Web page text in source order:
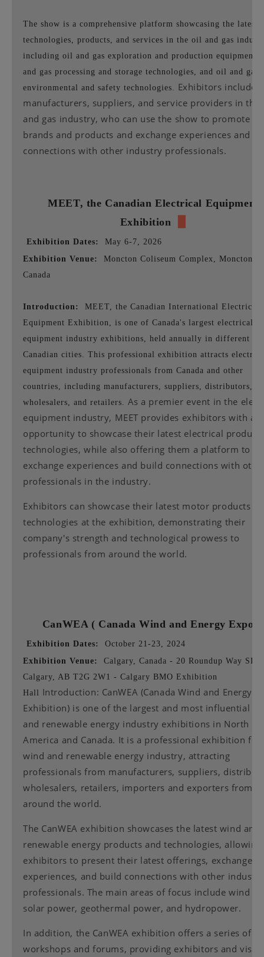
The show is a comprehensive platform showcasing the latest
technologies, products, and services in the oil and gas
including oil and gas exploration and production equipment,
and gas processing and storage technologies, and oil and gas
environmental and safety technologies.
Exhibitors include
manufacturers, suppliers, and service providers in the
and gas industry, who can use the show to promote
brands and products and exchange experiences and
connections with other industry professionals.
MEET, the Canadian Electrical Equipment
Exhibition
Exhibition Dates:
May 6-7, 2026
Exhibition Venue:
Moncton Coliseum Complex, Moncton,
Canada
Introduction:
MEET, the Canadian International Electrical
Equipment Exhibition, is one of Canada's largest electrical
equipment industry exhibitions, held annually in different
Canadian cities. This professional exhibition attracts
equipment industry professionals from Canada and other
countries, including manufacturers, suppliers, distributors,
wholesalers, and retailers.
As a premier event in the
equipment industry, MEET provides exhibitors with an
opportunity to showcase their latest electrical
technologies, while also offering them a platform to
exchange experiences and build connections with
professionals in the industry.
Exhibitors can showcase their latest motor products
technologies at the exhibition, demonstrating their
company's strength and technological prowess to
professionals from around the world.
CanWEA ( Canada Wind and Energy Expo
Exhibition Dates:
October 21-23, 2024
Exhibition Venue:
Calgary, Canada - 20 Roundup Way SE,
Calgary, AB T2G 2W1 - Calgary BMO Exhibition
Hall Introduction: CanWEA (Canada Wind and Energy
Exhibition) is one of the largest and most influential
and renewable energy industry exhibitions in North
America and Canada. It is a professional exhibition for
wind and renewable energy industry, attracting
professionals from manufacturers, suppliers,
wholesalers, retailers, importers and exporters from
around the world.
The CanWEA exhibition showcases the latest wind and
renewable energy products and technologies, allowing
exhibitors to present their latest offerings, exchange
experiences, and build connections with other industry
professionals. The main areas of focus include wind
solar power, geothermal power, and hydropower.
In addition, the CanWEA exhibition offers a series of
workshops and forums, providing exhibitors and